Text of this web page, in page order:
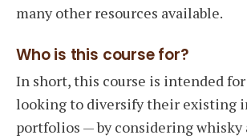
many other resources available.
Who is this course for?
In short, this course is intended
looking to diversify their existing
portfolios — by considering whisky